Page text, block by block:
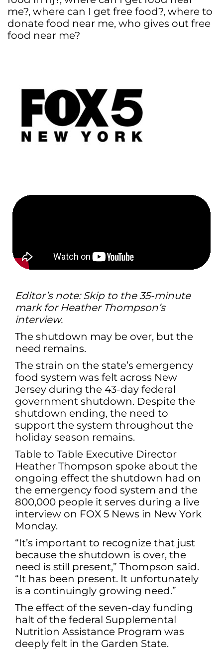
me?, where can I get free food?, where to
donate food near me, who gives out free
food near me?
Editor’s note: Skip to the 35-minute
mark for Heather Thompson’s
interview.
The shutdown may be over, but the
need remains.
The strain on the state’s emergency
food system was felt across New
Jersey during the 43-day federal
government shutdown. Despite the
shutdown ending, the need to
support the system throughout the
holiday season remains.
Table to Table Executive Director
Heather Thompson spoke about the
ongoing effect the shutdown had on
the emergency food system and the
800,000 people it serves during a live
interview on FOX 5 News in New York
Monday.
“It’s important to recognize that just
because the shutdown is over, the
need is still present,” Thompson said.
“It has been present. It unfortunately
is a continuingly growing need.”
The effect of the seven-day funding
halt of the federal Supplemental
Nutrition Assistance Program was
deeply felt in the Garden State.